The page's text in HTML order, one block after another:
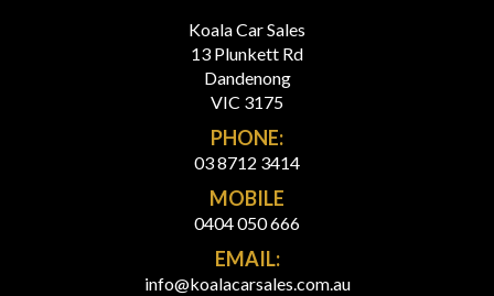
Koala Car Sales
13 Plunkett Rd
Dandenong
VIC 3175
PHONE:
03 8712 3414
MOBILE
0404 050 666
EMAIL:
info@koalacarsales.com.au